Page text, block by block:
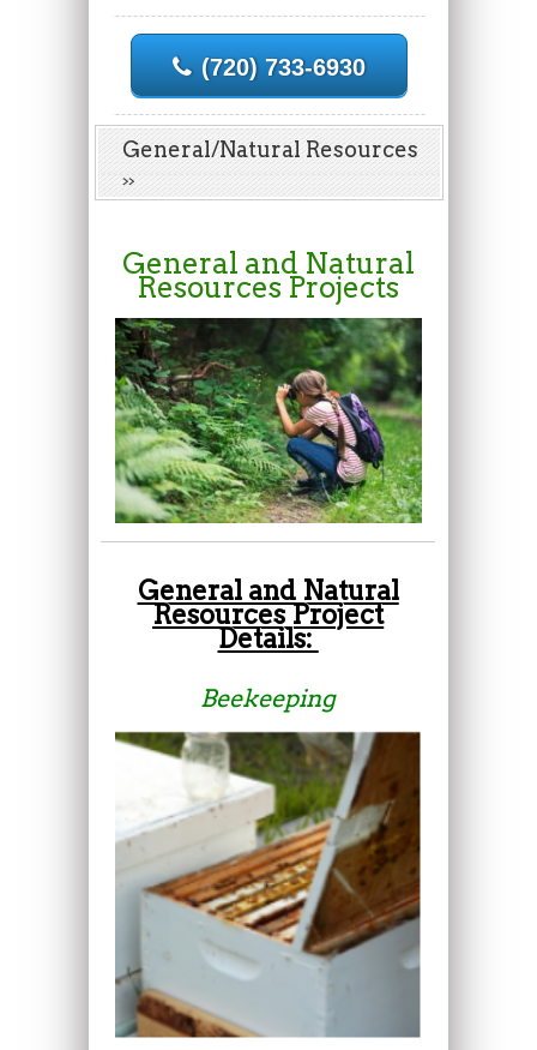
(720) 733-6930
General/Natural Resources
General and Natural
Resources Projects
General and Natural
Resources Project
Details:
Beekeeping